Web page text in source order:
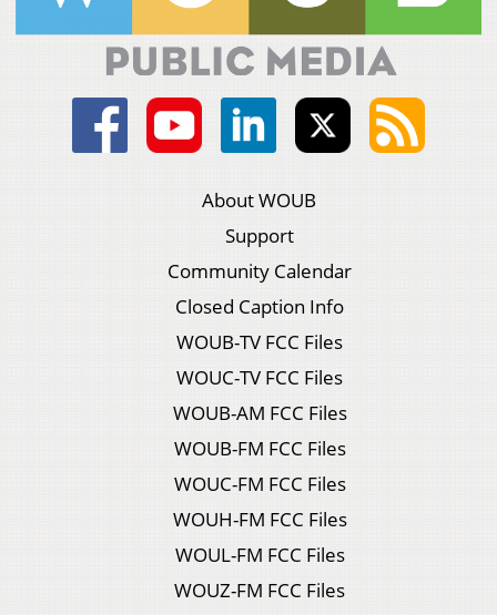
About WOUB
Support
Community Calendar
Closed Caption Info
WOUB-TV FCC Files
WOUC-TV FCC Files
WOUB-AM FCC Files
WOUB-FM FCC Files
WOUC-FM FCC Files
WOUH-FM FCC Files
WOUL-FM FCC Files
WOUZ-FM FCC Files